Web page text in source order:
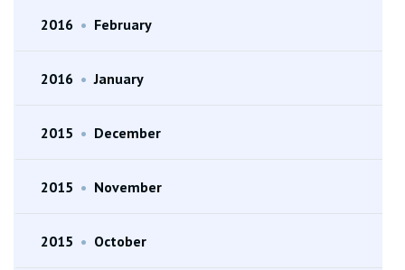
2016 • February
2016 • January
2015 • December
2015 • November
2015 • October